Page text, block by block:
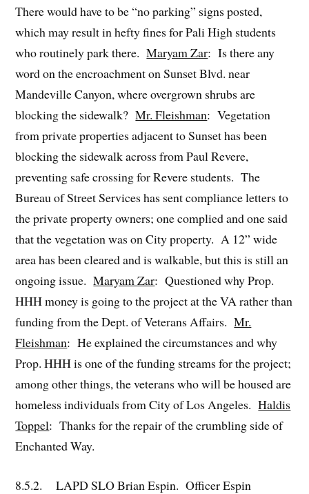
There would have to be “no parking” signs posted,
which may result in hefty fines for Pali High students
who routinely park there.Maryam Zar: Is there any
word on the encroachment on Sunset Blvd. near
Mandeville Canyon, where overgrown shrubs are
blocking the sidewalk?Mr. Fleishman: Vegetation
from private properties adjacent to Sunset has been
blocking the sidewalk across from Paul Revere,
preventing safe crossing for Revere students. The
Bureau of Street Services has sent compliance letters to
the private property owners; one complied and one said
that the vegetation was on City property. A 12” wide
area has been cleared and is walkable, but this is still an
ongoing issue.Maryam Zar: Questioned why Prop.
HHH money is going to the project at the VA rather than
funding from the Dept. of Veterans Affairs.Mr.
Fleishman: He explained the circumstances and why
Prop. HHH is one of the funding streams for the project;
among other things, the veterans who will be housed are
homeless individuals from City of Los Angeles.Haldis
Toppel: Thanks for the repair of the crumbling side of
Enchanted Way.
8.5.2. LAPD SLO Brian Espin. Officer Espin